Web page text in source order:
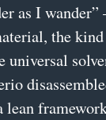
as I wander”
the kind
universal
lean